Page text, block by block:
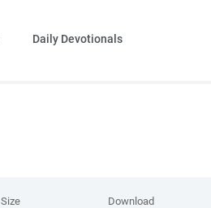
Daily Devotionals
Size Download